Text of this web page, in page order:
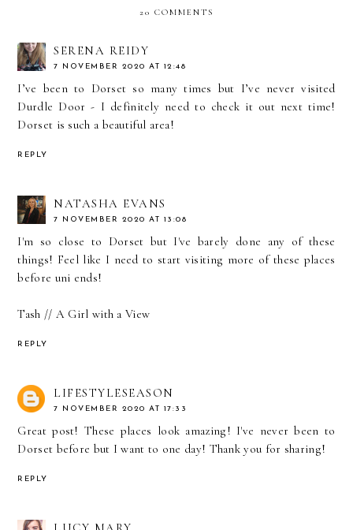
20 COMMENTS
SERENA REIDY
7 NOVEMBER 2020 AT 12:48
I’ve been to Dorset so many times but I’ve never visited
Durdle Door - I definitely need to check it out next time!
Dorset is such a beautiful area!
REPLY
NATASHA EVANS
7 NOVEMBER 2020 AT 13:08
I'm so close to Dorset but I've barely done any of these
things! Feel like I need to start visiting more of these places
before uni ends!
Tash // A Girl with a View
REPLY
LIFESTYLESEASON
7 NOVEMBER 2020 AT 17:33
Great post! These places look amazing! I've never been to
Dorset before but I want to one day! Thank you for sharing!
REPLY